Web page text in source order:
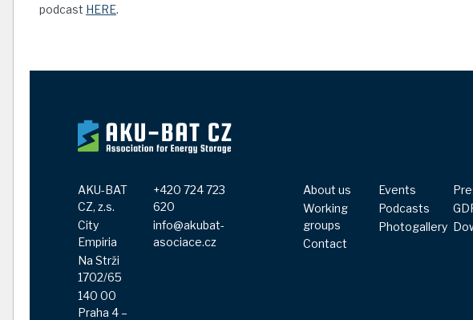
podcast HERE.
AKU-BAT
CZ, z.s.
City
Empiria
Na Strži
1702/65
140 00
Praha 4 –
+420 724 723
620
info@akubat-
asociace.cz
About us
Working
groups
Contact
Events
Podcasts
Photogallery